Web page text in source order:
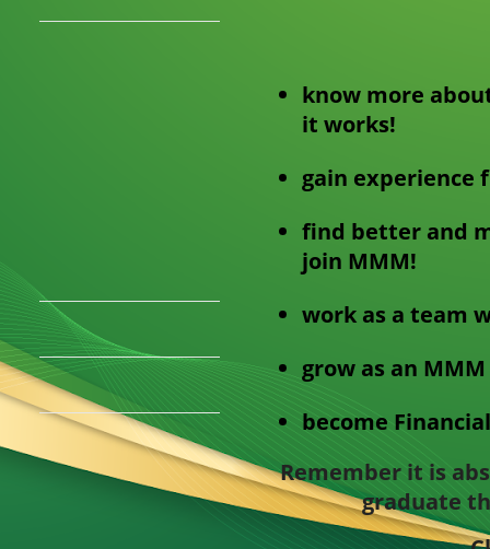
know more
it works!
gain experience
find better and
join MMM!
work as a team
grow as an
become
Remember it is
graduate